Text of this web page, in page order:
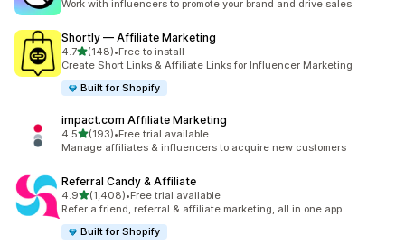
Work with influencers to promote your brand and drive sales
Shortly — Affiliate Marketing
4.7out of 5 stars
(148)
148 total reviews
•Free to install
Create Short Links & Affiliate Links for Influencer Marketing
Built for Shopify
impact.com Affiliate Marketing
4.5out of 5 stars
(193)
193 total reviews
•Free trial available
Manage affiliates & influencers to acquire new customers
Referral Candy & Affiliate
4.9out of 5 stars
(1,408)
1408 total reviews
•Free trial available
Refer a friend, referral & affiliate marketing, all in one app
Built for Shopify